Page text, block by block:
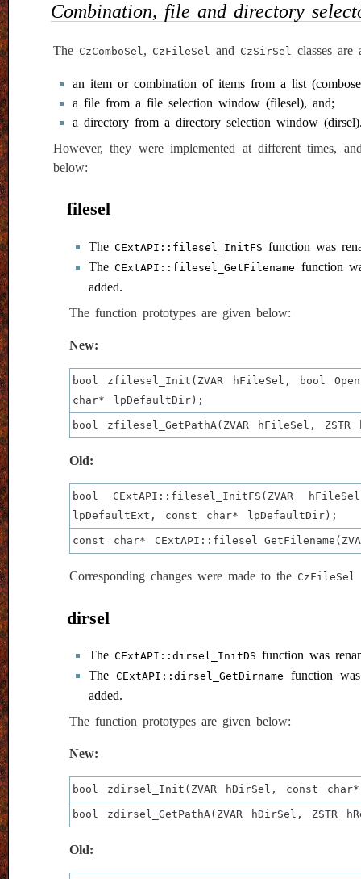
Combination, file and directory
The CzComboSel, CzFileSel and CzSirSel classes
an item or combination of items from a list
a file from a file selection window (filesel), and;
a directory from a directory selection window
However, they were implemented at different times,
below:
filesel
The CExtAPI::filesel_InitFS function was
TheCExtAPI::filesel_GetFilename function
added.
The function prototypes are given below:
New:
bool zfilesel_Init(ZVAR hFileSel, bool
char* lpDefaultDir);
bool zfilesel_GetPathA(ZVAR hFileSel, ZSTR
Old:
bool CExtAPI::filesel_InitFS(ZVAR
lpDefaultExt, const char* lpDefaultDir);
const char*
Corresponding changes were made to the CzFileSel
dirsel
The CExtAPI::dirsel_InitDS function was
The CExtAPI::dirsel_GetDirname
function
added.
The function prototypes are given below:
New:
bool zdirsel_Init(ZVAR hDirSel, const
bool zdirsel_GetPathA(ZVAR hDirSel, ZSTR
Old: